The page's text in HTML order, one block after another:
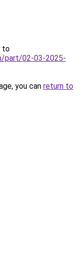
to
part/02-03-2025-
you can return to